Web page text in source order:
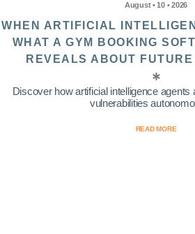
August • 10 • 2026
WHEN ARTIFICIAL
WHAT A GYM BOOKING
REVEALS ABOUT
Discover how artificial intelligence
vulnerabilities
READ MORE